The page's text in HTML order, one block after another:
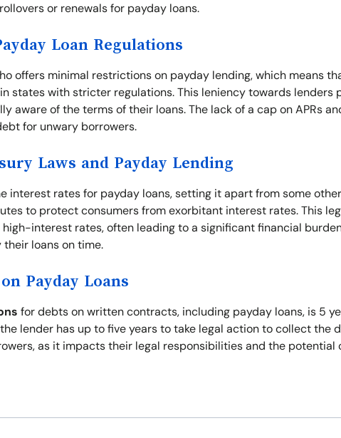
or renewals for payday loans.
Loan Regulations
offers minimal restrictions on payday lending, which means
states with stricter regulations. This leniency towards lenders
aware of the terms of their loans. The lack of a cap on APRs
for unwary borrowers.
Laws and Payday Lending
interest rates for payday loans, setting it apart from some
to protect consumers from exorbitant interest rates. This
interest rates, often leading to a significant financial
loans on time.
Payday Loans
for debts on written contracts, including payday loans, is 5
lender has up to five years to take legal action to collect the
as it impacts their legal responsibilities and the potential